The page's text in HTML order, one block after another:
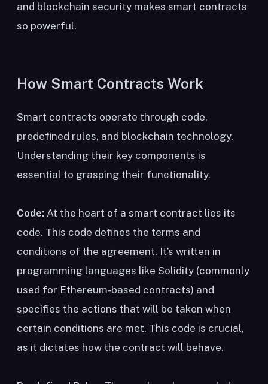
and blockchain security makes smart contracts
so powerful.
How Smart Contracts Work
Smart contracts operate through code,
predefined rules, and blockchain technology.
Understanding their key components is
essential to grasping their functionality.
Code: At the heart of a smart contract lies its
code. This code defines the terms and
conditions of the agreement. It’s written in
programming languages like Solidity (commonly
used for Ethereum-based contracts) and
specifies the actions that will be taken when
certain conditions are met. This code is crucial,
as it dictates how the contract will behave.